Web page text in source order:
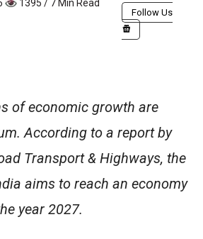
1395 / 7 Min Read
Follow Us
of economic growth are
According to a report by
Transport & Highways, the
aims to reach an economy
year 2027.